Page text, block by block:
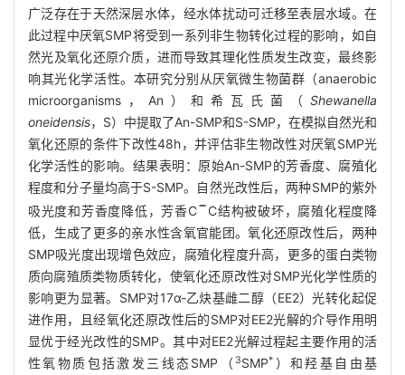
广泛存在于天然深层水体，经水体扰动可迁移至表层水域。在
此过程中厌氧SMP将受到一系列非生物转化过程的影响，如自
然光及氧化还原介质，进而导致其理化性质发生改变，最终影
响其光化学活性。本研究分别从厌氧微生物菌群（anaerobic
microorganisms，An）和希瓦氏菌（ Shewanella
oneidensis，S）中提取了An-SMP和S-SMP，在模拟自然光和
氧化还原的条件下改性48h，并评估非生物改性对厌氧SMP光
化学活性的影响。结果表明：原始An-SMP的芳香度、腐殖化
程度和分子量均高于S-SMP。自然光改性后，两种SMP的紫外
吸光度和芳香度降低，芳香C
C结构被破坏，腐殖化程度降
低，生成了更多的亲水性含氧官能团。氧化还原改性后，两种
SMP吸光度出现增色效应，腐殖化程度升高，更多的蛋白类物
质向腐殖质类物质转化，使氧化还原改性对SMP光化学性质的
影响更为显著。SMP对17α-乙炔基雌二醇（EE2）光转化起促
进作用，且经氧化还原改性后的SMP对EE2光解的介导作用明
显优于经光改性的SMP。其中对EE2光解过程起主要作用的活
性氧物质包括激发三线态SMP（ 3SMP* ）和羟基自由基